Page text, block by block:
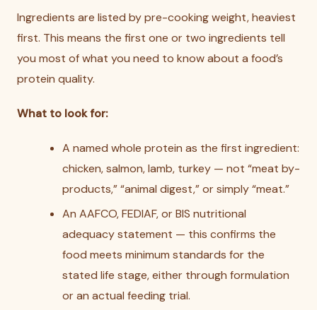
Ingredients are listed by pre-cooking weight, heaviest
first. This means the first one or two ingredients tell
you most of what you need to know about a food’s
protein quality.
What to look for:
A named whole protein as the first ingredient:
chicken, salmon, lamb, turkey — not “meat by-
products,” “animal digest,” or simply “meat.”
An AAFCO, FEDIAF, or BIS nutritional
adequacy statement — this confirms the
food meets minimum standards for the
stated life stage, either through formulation
or an actual feeding trial.